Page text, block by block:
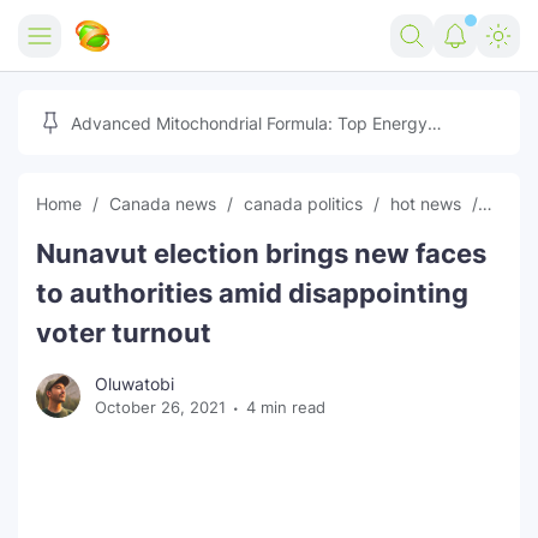
Home
Free Tools
Marketing AI Tools
Free Image Converter
Reviews
Tech
Movies
🎉 Claim 500% Bonus Now
Advanced Mitochondrial Formula: Top Energy
Home Canada news canada politics hot news News
Nunavut election brings new faces
to authorities amid disappointing
voter turnout
Oluwatobi
October 26, 2021 4 min read